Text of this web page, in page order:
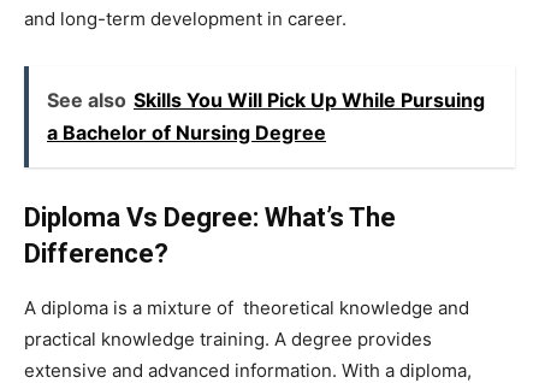
and long-term development in career.
See also Skills You Will Pick Up While Pursuing
a Bachelor of Nursing Degree
Diploma Vs Degree: What’s The
Difference?
A diploma is a mixture of theoretical knowledge and
practical knowledge training. A degree provides
extensive and advanced information. With a diploma,